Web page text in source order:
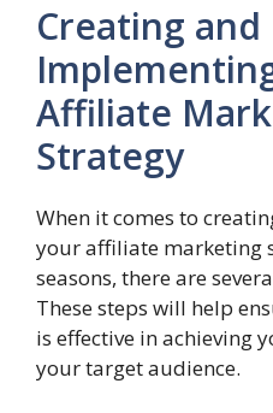
Creating and
Affiliate
Strategy
When it comes to
your affiliate marketing
seasons, there are
These steps will help
is effective in achieving
your target audience.